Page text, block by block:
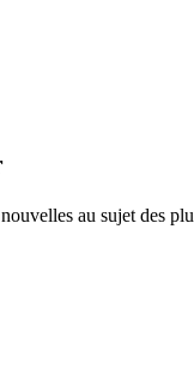
au sujet des